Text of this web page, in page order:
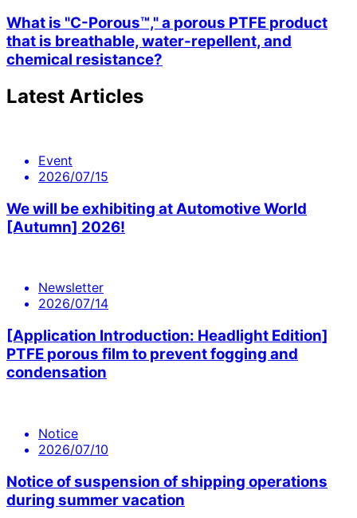
What is "C-Porous™," a porous PTFE product
that is breathable, water-repellent, and
chemical resistance?
Latest Articles
Event
2026/07/15
We will be exhibiting at Automotive World
[Autumn] 2026!
Newsletter
2026/07/14
[Application Introduction: Headlight Edition]
PTFE porous film to prevent fogging and
condensation
Notice
2026/07/10
Notice of suspension of shipping operations
during summer vacation